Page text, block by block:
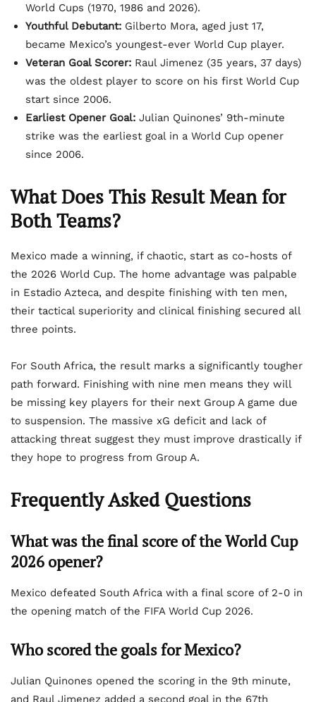
World Cups (1970, 1986 and 2026).
Youthful Debutant: Gilberto Mora, aged just 17,
became Mexico’s youngest-ever World Cup player.
Veteran Goal Scorer: Raul Jimenez (35 years, 37 days)
was the oldest player to score on his first World Cup
start since 2006.
Earliest Opener Goal: Julian Quinones’ 9th-minute
strike was the earliest goal in a World Cup opener
since 2006.
What Does This Result Mean for
Both Teams?
Mexico made a winning, if chaotic, start as co-hosts of
the 2026 World Cup. The home advantage was palpable
in Estadio Azteca, and despite finishing with ten men,
their tactical superiority and clinical finishing secured all
three points.
For South Africa, the result marks a significantly tougher
path forward. Finishing with nine men means they will
be missing key players for their next Group A game due
to suspension. The massive xG deficit and lack of
attacking threat suggest they must improve drastically if
they hope to progress from Group A.
Frequently Asked Questions
What was the final score of the World Cup
2026 opener?
Mexico defeated South Africa with a final score of 2-0 in
the opening match of the FIFA World Cup 2026.
Who scored the goals for Mexico?
Julian Quinones opened the scoring in the 9th minute,
and Raul Jimenez added a second goal in the 67th